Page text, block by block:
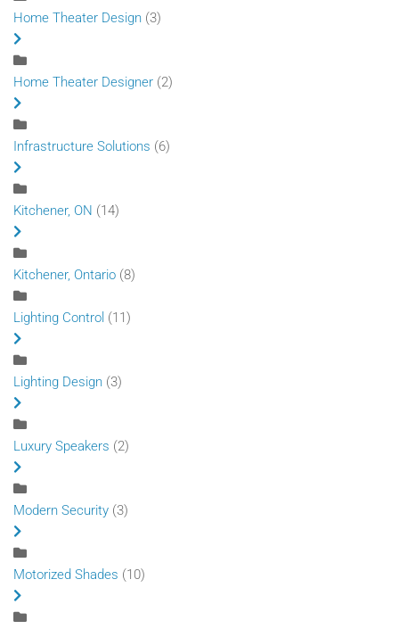
Home Theater Design (3)
Home Theater Designer (2)
Infrastructure Solutions (6)
Kitchener, ON (14)
Kitchener, Ontario (8)
Lighting Control (11)
Lighting Design (3)
Luxury Speakers (2)
Modern Security (3)
Motorized Shades (10)